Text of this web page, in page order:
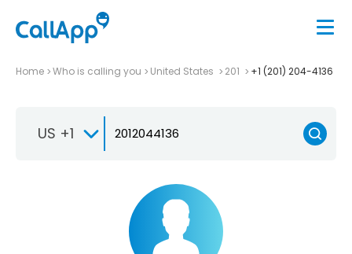
Home Who is calling you United States 201 +1 (201) 204-4136
US +1